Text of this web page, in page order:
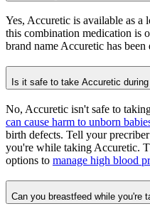
Yes, Accuretic is available as a
this combination medication is
brand name Accuretic has been
Is it safe to take Accuretic
No, Accuretic isn't safe to
can cause harm to unborn
birth defects. Tell your
you're while taking Accuretic.
options to manage high blood
Can you breastfeed while you're